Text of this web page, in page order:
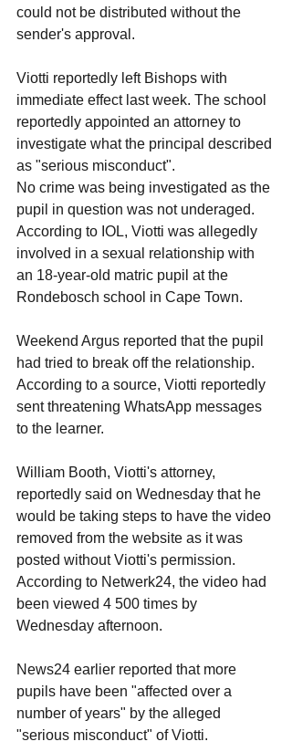
could not be distributed without the
sender's approval.
Viotti reportedly left Bishops with
immediate effect last week. The school
reportedly appointed an attorney to
investigate what the principal described
as "serious misconduct".
No crime was being investigated as the
pupil in question was not underaged.
According to IOL, Viotti was allegedly
involved in a sexual relationship with
an 18-year-old matric pupil at the
Rondebosch school in Cape Town.
Weekend Argus reported that the pupil
had tried to break off the relationship.
According to a source, Viotti reportedly
sent threatening WhatsApp messages
to the learner.
William Booth, Viotti's attorney,
reportedly said on Wednesday that he
would be taking steps to have the video
removed from the website as it was
posted without Viotti's permission.
According to Netwerk24, the video had
been viewed 4 500 times by
Wednesday afternoon.
News24 earlier reported that more
pupils have been "affected over a
number of years" by the alleged
"serious misconduct" of Viotti.